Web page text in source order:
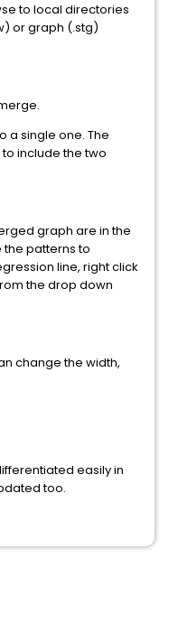
to local directories
or graph (.stg)
a single one. The
include the two
graph are in the
patterns to
line, right click
the drop down
change the width,
easily in
too.